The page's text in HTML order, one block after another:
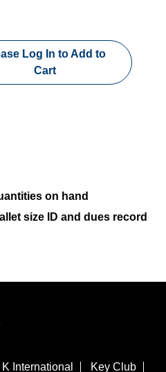
Log In to Add to
Cart
on hand
size ID and dues record
International Key Club